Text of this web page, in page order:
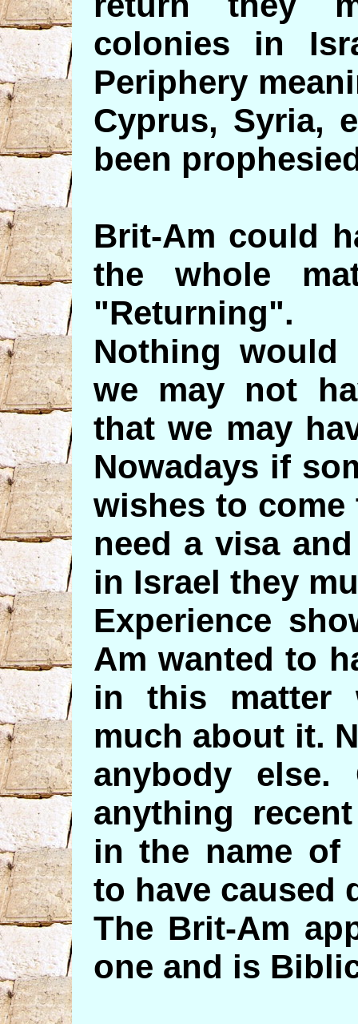
colonies in
Periphery
Cyprus, Syria,
been
Brit-Am could
the whole
"Returning".
Nothing would
we may not
that we may
Nowadays if
wishes to
need a visa
in Israel they
Experience
Am wanted to
in this matter
much about it.
anybody
anything
in the name of
to have caused
The Brit-Am
one and is